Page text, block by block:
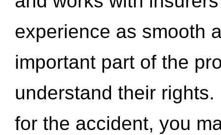
experience as smooth
important part of the
understand their
for the accident, you